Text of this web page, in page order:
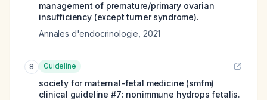
management of premature/primary ovarian
insufficiency (except turner syndrome).
Annales d'endocrinologie 2021
8 Guideline
society for maternal-fetal medicine (smfm)
clinical guideline #7: nonimmune hydrops fetalis.